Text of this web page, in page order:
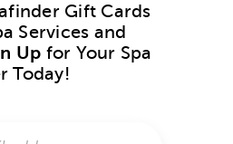
Gift Cards
Services and
Up for Your Spa
Today!